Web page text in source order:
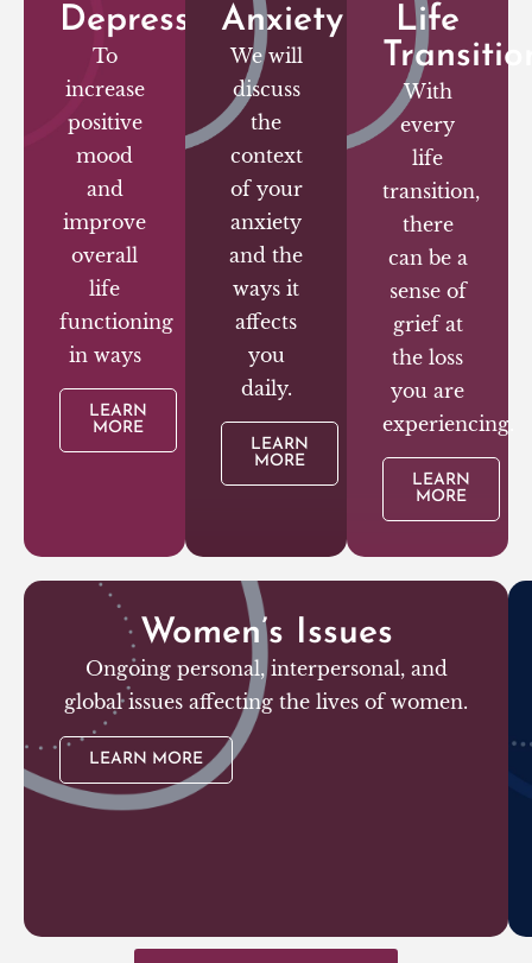
Depression
To
increase
positive
mood
and
improve
overall
life
functioning
in ways
LEARN
MORE
Anxiety
We will
discuss
the
context
of your
anxiety
and the
ways it
affects
you
daily.
LEARN
MORE
Life
With
every
life
transition,
there
can be a
sense of
grief at
the loss
you are
experiencing.
LEARN
MORE
Women’s Issues
Ongoing personal, interpersonal, and
global issues affecting the lives of women.
LEARN MORE